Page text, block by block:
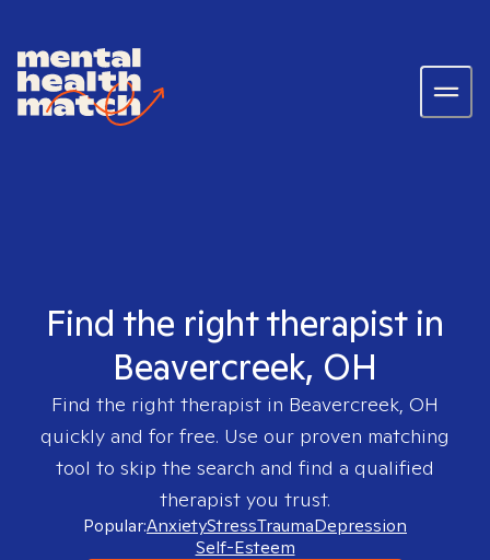
Find the right therapist in
Beavercreek, OH
Find the right therapist in Beavercreek, OH
quickly and for free. Use our proven matching
tool to skip the search and find a qualified
therapist you trust.
Popular:AnxietyStressTraumaDepression
Self-Esteem